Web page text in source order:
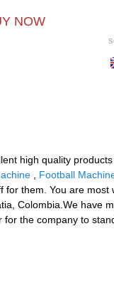
NOW
high quality
Football
them. You are most
Colombia.We have
the company to